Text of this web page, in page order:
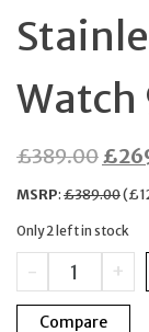
Watch
£389.00
price
£
MSRP:£389.00(£
Only 2 left in stock
-
Bulova
Classic
Automatic
Gold
+
Compare